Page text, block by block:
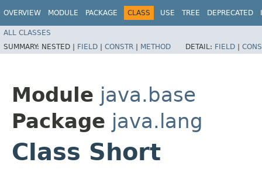
OVERVIEW MODULE PACKAGE CLASS USE TREE DEPRECATED
ALL CLASSES
SUMMARY: NESTED | FIELD | CONSTR | METHOD DETAIL: FIELD |
Module java.base
Package java.lang
Class Short